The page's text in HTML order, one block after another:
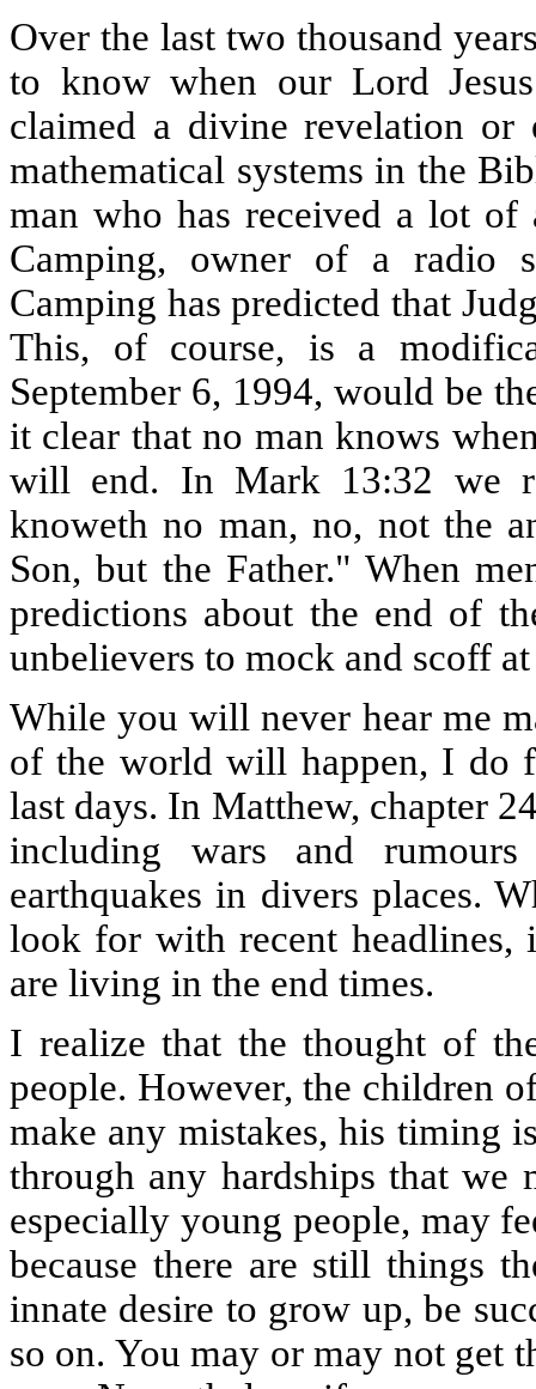
Over the last two thousand
to know when our Lord
claimed a divine revelation or
mathematical systems in the
man who has received a lot
Camping, owner of a radio
Camping has predicted that
This, of course, is a
September 6, 1994, would be
it clear that no man knows
will end. In Mark 13:32 we
knoweth no man, no, not the
Son, but the Father." When
predictions about the end of
unbelievers to mock and scoff
While you will never hear me
of the world will happen, I do
last days. In Matthew, chapter
including wars and
earthquakes in divers places.
look for with recent
are living in the end times.
I realize that the thought of
people. However, the children
make any mistakes, his timing
through any hardships that we
especially young people, may
because there are still things
innate desire to grow up, be
so on. You may or may not get